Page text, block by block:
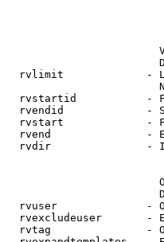
rvlimit             -
rvstartid           -
rvendid             -
rvstart             -
rvend               -
rvdir               -
rvuser              -
rvexcludeuser       -
rvtag               -